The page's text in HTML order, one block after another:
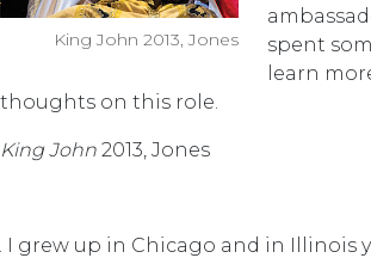
King John 2013, Jones
spent
learn
thoughts on this role.
King John 2013, Jones
grew up in Chicago and in Illinois